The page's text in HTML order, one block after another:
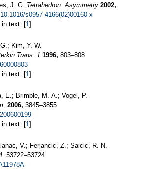
J. G. Tetrahedron: Asymmetry 2002,
s0957-4166(02)00160-x
in text: [1 ]
Kim, Y.-W.
Trans. 1 1996, 803–808.
in text: [1 ]
E.; Brimble, M. A.; Vogel, P.
2006, 3845–3855.
in text: [1 ]
V.; Ferjancic, Z.; Saicic, R. N.
53722–53724.